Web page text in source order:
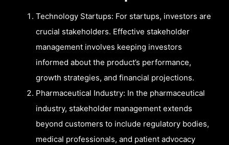
Technology Startups: For startups, investors are
crucial stakeholders. Effective stakeholder
management involves keeping investors
informed about the product’s performance,
growth strategies, and financial projections.
Pharmaceutical Industry: In the pharmaceutical
industry, stakeholder management extends
beyond customers to include regulatory bodies,
medical professionals, and patient advocacy